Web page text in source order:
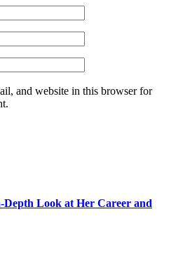
and website in this browser for
Look at Her Career and